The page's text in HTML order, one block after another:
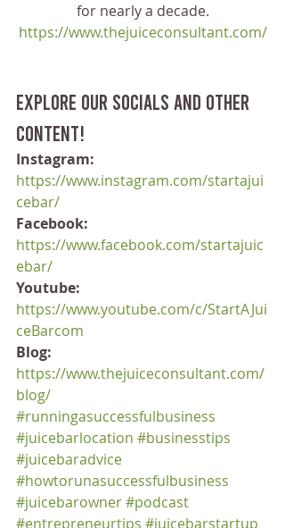
for nearly a decade.
https://www.thejuiceconsultant.com/
Explore our socials and other
content!
Instagram:
https://www.instagram.com/startajui
cebar/
Facebook:
https://www.facebook.com/startajuic
ebar/
Youtube:
https://www.youtube.com/c/StartAJui
ceBarcom
Blog:
https://www.thejuiceconsultant.com/
blog/
#runningasuccessfulbusiness
#juicebarlocation #businesstips
#juicebaradvice
#howtorunasuccessfulbusiness
#juicebarowner#podcast
#entrepreneurtips #juicebarstartup